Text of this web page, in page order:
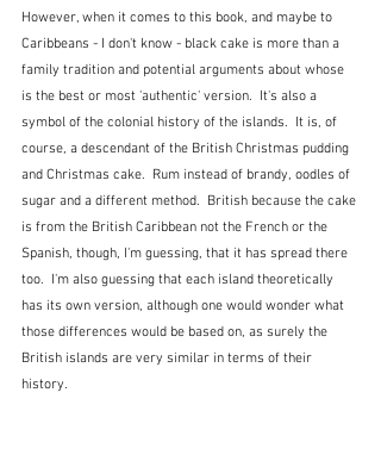
However, when it comes to this book, and maybe to
Caribbeans - I don't know - black cake is more than a
family tradition and potential arguments about whose
is the best or most 'authentic' version.  It's also a
symbol of the colonial history of the islands.  It is, of
course, a descendant of the British Christmas pudding
and Christmas cake.  Rum instead of brandy, oodles of
sugar and a different method.  British because the cake
is from the British Caribbean not the French or the
Spanish, though, I'm guessing, that it has spread there
too.  I'm also guessing that each island theoretically
has its own version, although one would wonder what
those differences would be based on, as surely the
British islands are very similar in terms of their
history.